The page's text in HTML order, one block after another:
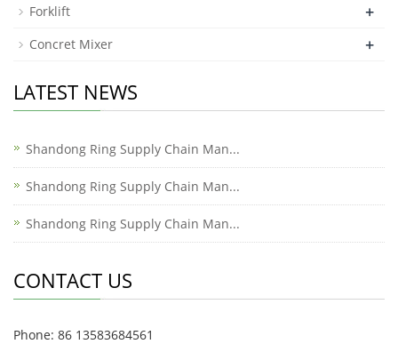
Forklift +
Concret Mixer +
LATEST NEWS
Shandong Ring Supply Chain Man...
Shandong Ring Supply Chain Man...
Shandong Ring Supply Chain Man...
CONTACT US
Phone: 86 13583684561